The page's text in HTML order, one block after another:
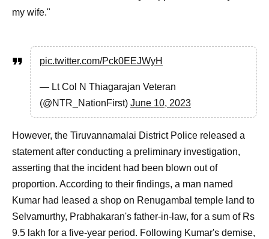
my wife."
pic.twitter.com/Pck0EEJWyH
— Lt Col N Thiagarajan Veteran
(@NTR_NationFirst) June 10, 2023
However, the Tiruvannamalai District Police released a
statement after conducting a preliminary investigation,
asserting that the incident had been blown out of
proportion. According to their findings, a man named
Kumar had leased a shop on Renugambal temple land to
Selvamurthy, Prabhakaran's father-in-law, for a sum of Rs
9.5 lakh for a five-year period. Following Kumar's demise,